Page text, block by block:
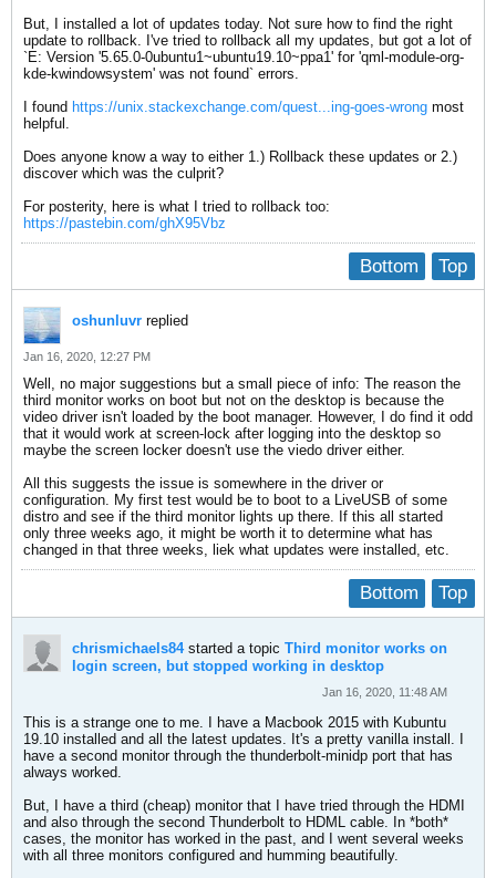
But, I installed a lot of updates today. Not sure how to find the right
update to rollback. I've tried to rollback all my updates, but got a lot of
`E: Version '5.65.0-0ubuntu1~ubuntu19.10~ppa1' for 'qml-module-org-
kde-kwindowsystem' was not found` errors.
I found https://unix.stackexchange.com/quest...ing-goes-wrong most
helpful.
Does anyone know a way to either 1.) Rollback these updates or 2.)
discover which was the culprit?
For posterity, here is what I tried to rollback too:
https://pastebin.com/ghX95Vbz
Top
Bottom
oshunluvr replied
Jan 16, 2020, 12:27 PM
Well, no major suggestions but a small piece of info: The reason the
third monitor works on boot but not on the desktop is because the
video driver isn't loaded by the boot manager. However, I do find it odd
that it would work at screen-lock after logging into the desktop so
maybe the screen locker doesn't use the viedo driver either.
All this suggests the issue is somewhere in the driver or
configuration. My first test would be to boot to a LiveUSB of some
distro and see if the third monitor lights up there. If this all started
only three weeks ago, it might be worth it to determine what has
changed in that three weeks, liek what updates were installed, etc.
Top
Bottom
chrismichaels84started a topic Third monitor works on
login screen, but stopped working in desktop
Jan 16, 2020, 11:48 AM
This is a strange one to me. I have a Macbook 2015 with Kubuntu
19.10 installed and all the latest updates. It's a pretty vanilla install. I
have a second monitor through the thunderbolt-minidp port that has
always worked.
But, I have a third (cheap) monitor that I have tried through the HDMI
and also through the second Thunderbolt to HDML cable. In *both*
cases, the monitor has worked in the past, and I went several weeks
with all three monitors configured and humming beautifully.